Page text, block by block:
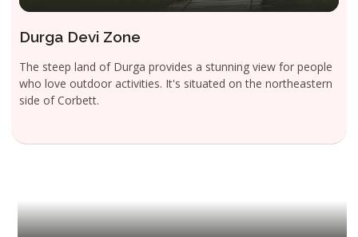
Durga Devi Zone
The steep land of Durga provides a stunning view for people
who love outdoor activities. It's situated on the northeastern
side of Corbett.